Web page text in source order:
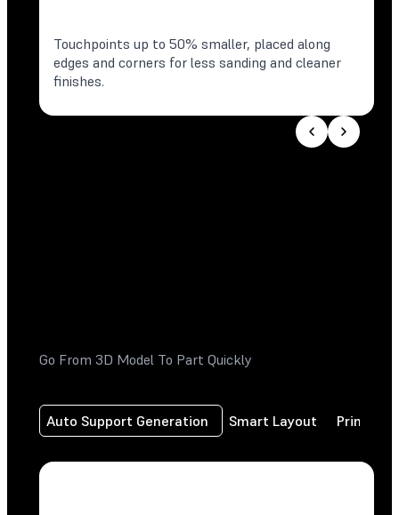
Touchpoints up to 50% smaller, placed along
edges and corners for less sanding and cleaner
finishes.
Go From 3D Model To Part Quickly
Auto Support Generation Smart Layout Print